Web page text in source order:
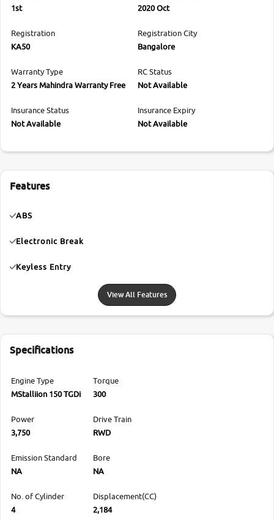
1st
2020 Oct
Registration
KA50
Registration City
Bangalore
Warranty Type
2 Years Mahindra Warranty Free
RC Status
Not Available
Insurance Status
Not Available
Insurance Expiry
Not Available
Features
ABS
Electronic Break
Keyless Entry
View All Features
Specifications
Engine Type
MStalliion 150 TGDi
Torque
300
Power
3,750
Drive Train
RWD
Emission Standard
NA
Bore
NA
No. of Cylinder
4
Displacement(CC)
2,184